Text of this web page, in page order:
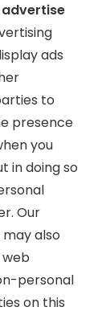
ads
to
presence
you
in doing so
Our
also
personal
on this